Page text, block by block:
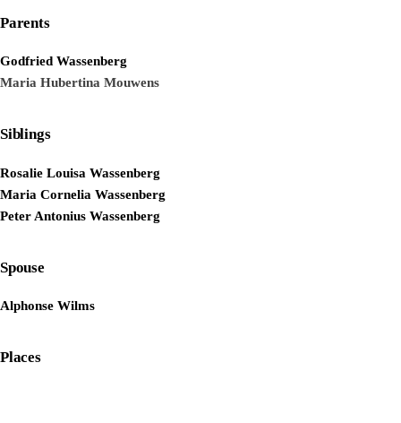
Parents
Godfried Wassenberg
Maria Hubertina Mouwens
Siblings
Rosalie Louisa Wassenberg
Maria Cornelia Wassenberg
Peter Antonius Wassenberg
Spouse
Alphonse Wilms
Places